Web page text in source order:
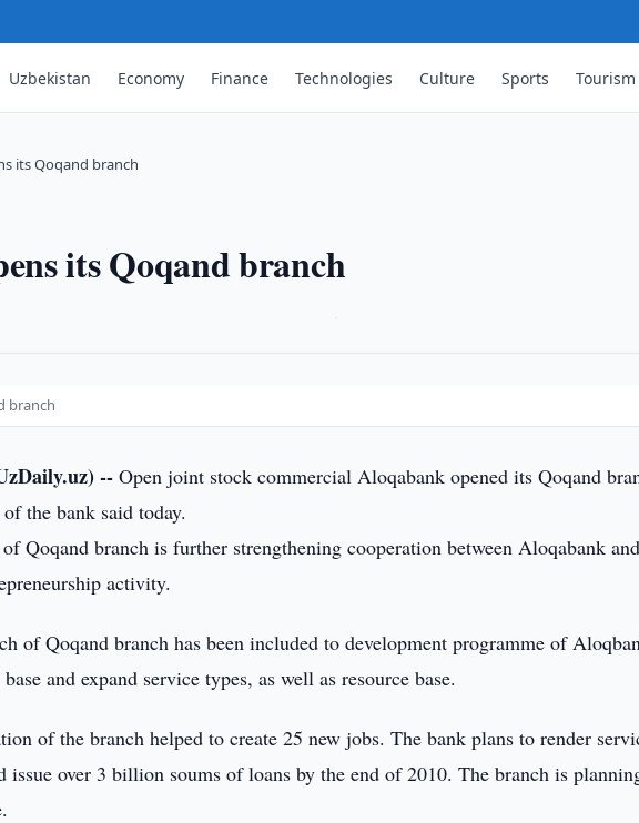
Uzbekistan Economy Finance Technologies Culture Sports Tourism
its Qoqand branch
its Qoqand branch
branch
-- Open joint stock commercial Aloqabank opened its Qoqand
the bank said today.
Qoqand branch is further strengthening cooperation between Aloqabank
activity.
of Qoqand branch has been included to development programme of
and expand service types, as well as resource base.
of the branch helped to create 25 new jobs. The bank plans to render
issue over 3 billion soums of loans by the end of 2010. The branch is